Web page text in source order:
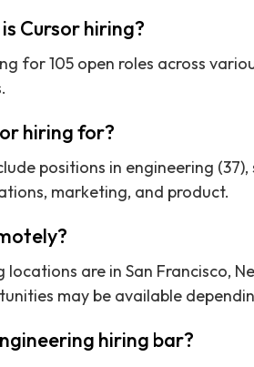
Cursor hiring?
for 105 open roles across
hiring for?
positions in engineering
marketing, and product.
are in San Francisco,
may be available
hiring bar?